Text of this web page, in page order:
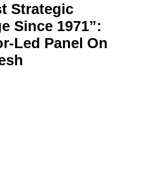
Strategic
Since 1971”:
Led Panel On